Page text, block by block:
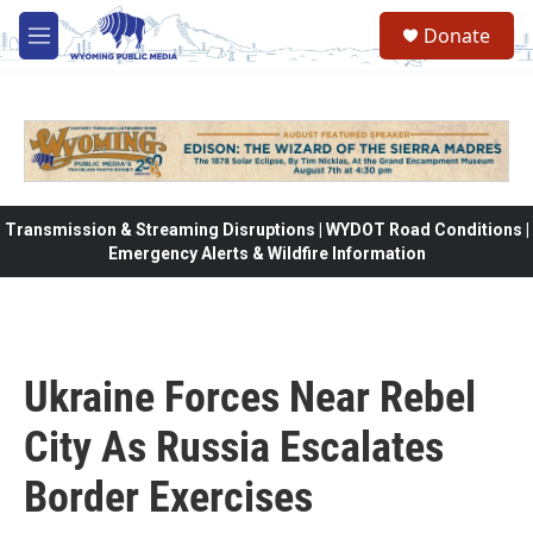
Skip to main content
M
e
Donate
Transmission & Streaming Disruptions | WYDOT Road Conditions |
Emergency Alerts & Wildfire Information
Ukraine Forces Near Rebel
City As Russia Escalates
Border Exercises